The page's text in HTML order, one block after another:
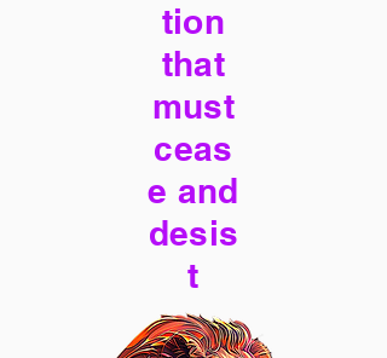
tion
that
must
ceas
e and
desis
t